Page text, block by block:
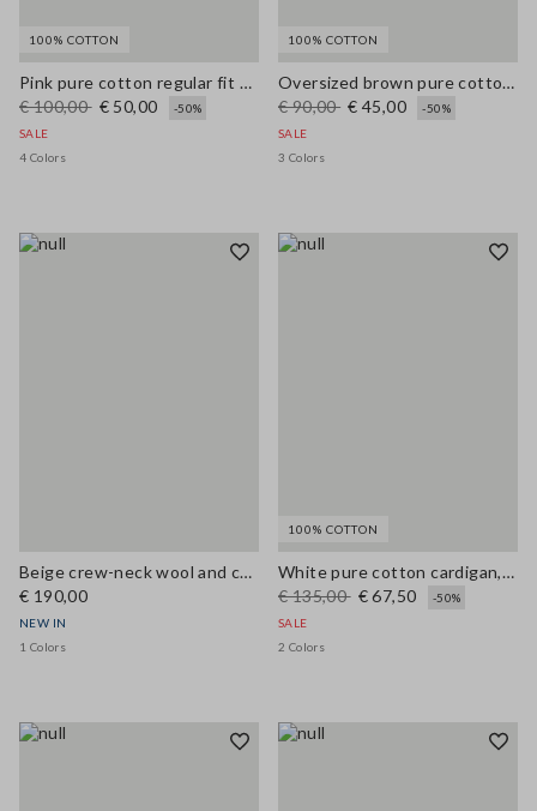
100% COTTON
Pink pure cotton regular fit cardigan with buttons
€ 100,00 € 50,00
-50%
SALE
4 Colors
100% COTTON
Oversized brown pure cotton cardigan
€ 90,00 € 45,00
-50%
SALE
3 Colors
Beige crew-neck wool and cashmere-blend oversized cardigan
€ 190,00
NEW IN
1 Colors
100% COTTON
White pure cotton cardigan, regular fit with buttons
€ 135,00 € 67,50
-50%
SALE
2 Colors